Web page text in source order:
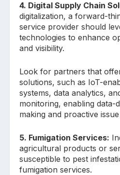
4. Digital Supply Chain
digitalization, a forward-
service provider should
technologies to enhance
and visibility.
Look for partners that
solutions, such as IoT-
systems, data analytics,
monitoring, enabling data-
making and proactive
5. Fumigation Services:
agricultural products or
susceptible to pest
fumigation services.